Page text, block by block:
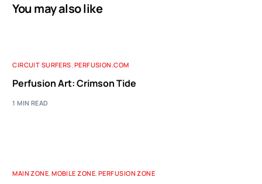
You may also like
CIRCUIT SURFERS, PERFUSION.COM
Perfusion Art: Crimson Tide
1 MIN READ
MAIN ZONE ,MOBILE ZONE ,PERFUSION ZONE